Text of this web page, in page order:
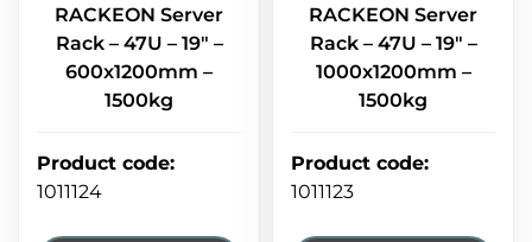
RACKEON Server
Rack – 47U – 19" –
600x1200mm –
1500kg
Product code:
1011124
RACKEON Server
Rack – 47U – 19" –
1000x1200mm –
1500kg
Product code:
1011123